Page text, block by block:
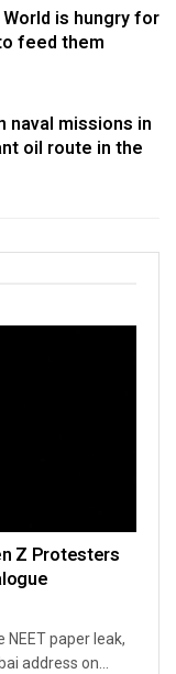
is hungry for
feed them
naval missions in
oil route in the
Z Protesters
paper leak,
address on...